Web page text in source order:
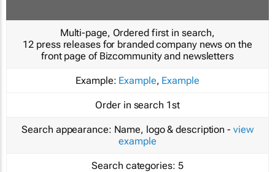
Multi-page, Ordered first in search,
12 press releases for branded company news on the
front page of Bizcommunity and newsletters
Example: Example, Example
Order in search 1st
Search appearance: Name, logo & description - view
example
Search categories: 5